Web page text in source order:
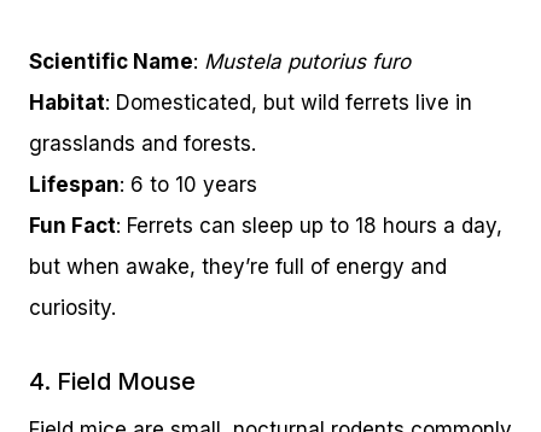
Scientific Name: Mustela putorius furo
Habitat: Domesticated, but wild ferrets live in
grasslands and forests.
Lifespan: 6 to 10 years
Fun Fact: Ferrets can sleep up to 18 hours a day,
but when awake, they’re full of energy and
curiosity.
4. Field Mouse